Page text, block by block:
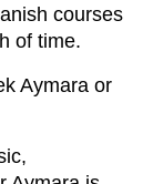
courses
of time.
Aymara or